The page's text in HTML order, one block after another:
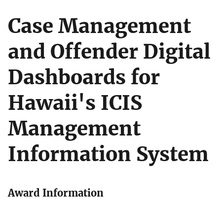
Case Management
and Offender Digital
Dashboards for
Hawaii's ICIS
Management
Information System
Award Information